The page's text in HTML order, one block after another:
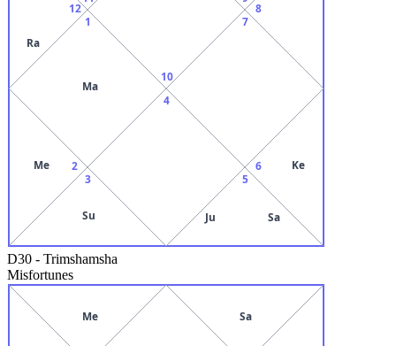
10
12
Ra
1
Ma
2
Me
3
Su
4
5
Ju Sa
6 Ke
7
8
D30 - Trimshamsha
Misfortunes
Me Sa